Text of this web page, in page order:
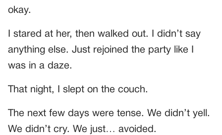
okay.
I stared at her, then walked out. I didn’t say
anything else. Just rejoined the party like I
was in a daze.
That night, I slept on the couch.
The next few days were tense. We didn’t yell.
We didn’t cry. We just… avoided.